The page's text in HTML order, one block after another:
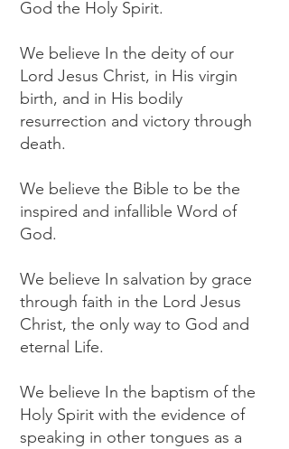
God the Holy Spirit.
We believe In the deity of our
Lord Jesus Christ, in His virgin
birth, and in His bodily
resurrection and victory through
death.
We believe the Bible to be the
inspired and infallible Word of
God.
We believe In salvation by grace
through faith in the Lord Jesus
Christ, the only way to God and
eternal Life.
We believe In the baptism of the
Holy Spirit with the evidence of
speaking in other tongues as a